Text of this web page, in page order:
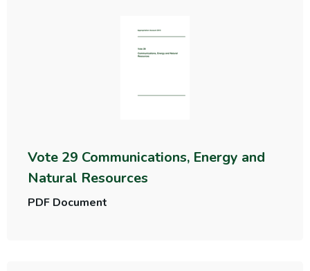
Vote 29 Communications, Energy and
Natural Resources
PDF Document